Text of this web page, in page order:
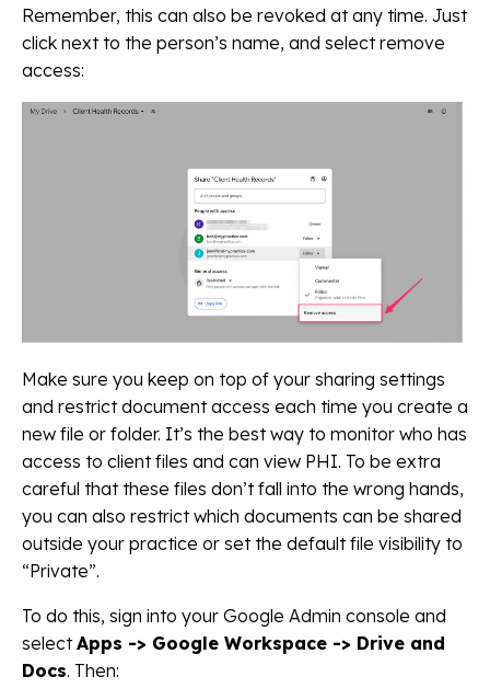
Remember, this can also be revoked at any time. Just
click next to the person’s name, and select remove
access:
Make sure you keep on top of your sharing settings
and restrict document access each time you create a
new file or folder. It’s the best way to monitor who has
access to client files and can view PHI. To be extra
careful that these files don’t fall into the wrong hands,
you can also restrict which documents can be shared
outside your practice or set the default file visibility to
“Private”.
To do this, sign into your Google Admin console and
selectApps -> Google Workspace -> Drive and
Docs. Then: